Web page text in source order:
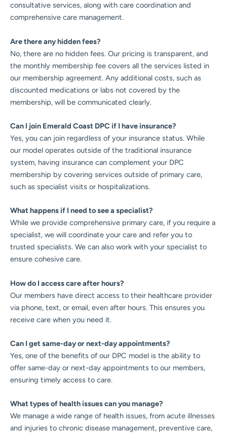
consultative services, along with care coordination and
comprehensive care management.
Are there any hidden fees?
No, there are no hidden fees. Our pricing is transparent, and
the monthly membership fee covers all the services listed in
our membership agreement. Any additional costs, such as
discounted medications or labs not covered by the
membership, will be communicated clearly.
Can I join Emerald Coast DPC if I have insurance?
Yes, you can join regardless of your insurance status. While
our model operates outside of the traditional insurance
system, having insurance can complement your DPC
membership by covering services outside of primary care,
such as specialist visits or hospitalizations.
What happens if I need to see a specialist?
While we provide comprehensive primary care, if you require a
specialist, we will coordinate your care and refer you to
trusted specialists. We can also work with your specialist to
ensure cohesive care.
How do I access care after hours?
Our members have direct access to their healthcare provider
via phone, text, or email, even after hours. This ensures you
receive care when you need it.
Can I get same-day or next-day appointments?
Yes, one of the benefits of our DPC model is the ability to
offer same-day or next-day appointments to our members,
ensuring timely access to care.
What types of health issues can you manage?
We manage a wide range of health issues, from acute illnesses
and injuries to chronic disease management, preventive care,